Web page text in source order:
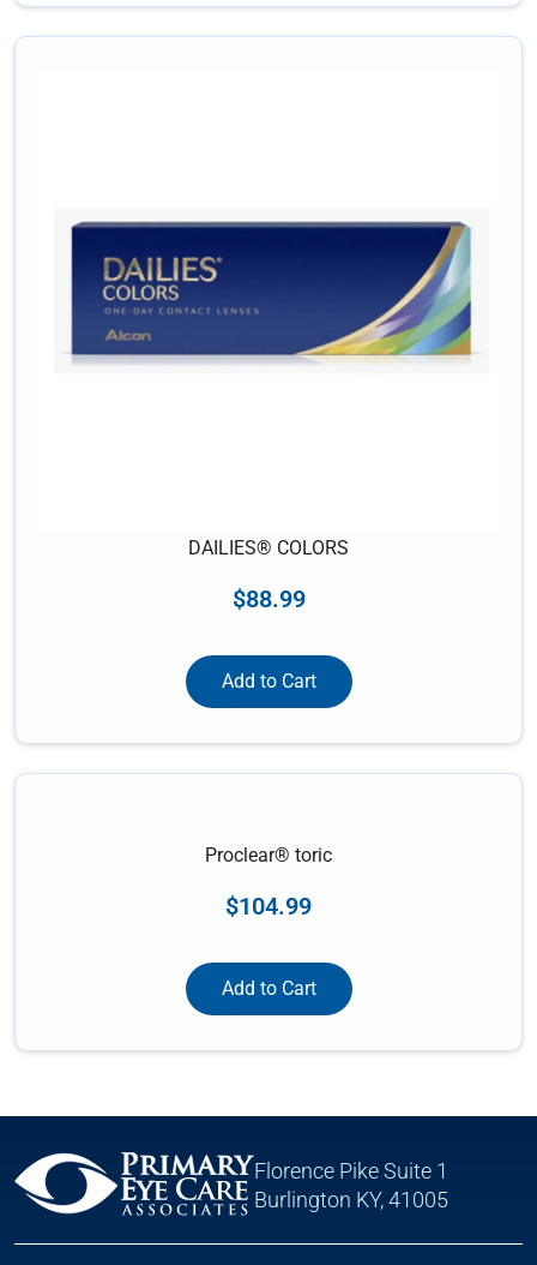
DAILIES® COLORS
$88.99
Add to Cart
Proclear® toric
$104.99
Add to Cart
Florence Pike Suite 1
Burlington KY, 41005